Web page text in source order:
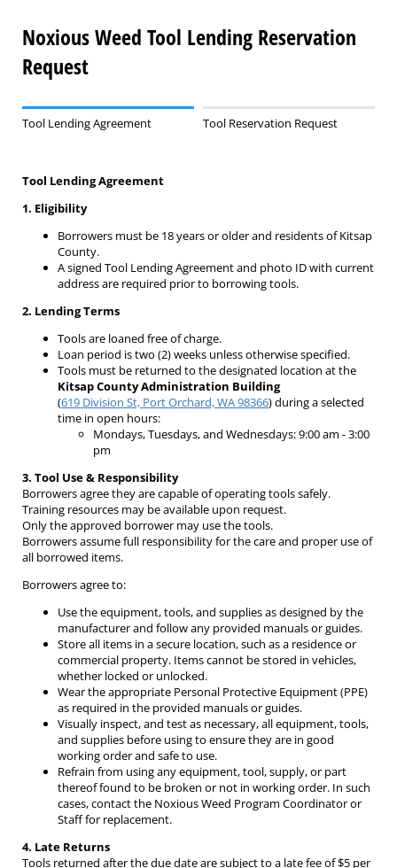
Noxious Weed Tool Lending Reservation
Request
Tool Lending Agreement Tool Reservation Request
Tool Lending Agreement
1. Eligibility
Borrowers must be 18 years or older and residents of Kitsap
County.
A signed Tool Lending Agreement and photo ID with current
address are required prior to borrowing tools.
2. Lending Terms
Tools are loaned free of charge.
Loan period is two (2) weeks unless otherwise specified.
Tools must be returned to the designated location at the
Kitsap County Administration Building
(619 Division St, Port Orchard, WA 98366) during a selected
time in open hours:
Mondays, Tuesdays, and Wednesdays: 9:00 am - 3:00
pm
3. Tool Use & Responsibility
Borrowers agree they are capable of operating tools safely.
Training resources may be available upon request.
Only the approved borrower may use the tools.
Borrowers assume full responsibility for the care and proper use of
all borrowed items.
Borrowers agree to:
Use the equipment, tools, and supplies as designed by the
manufacturer and follow any provided manuals or guides.
Store all items in a secure location, such as a residence or
commercial property. Items cannot be stored in vehicles,
whether locked or unlocked.
Wear the appropriate Personal Protective Equipment (PPE)
as required in the provided manuals or guides.
Visually inspect, and test as necessary, all equipment, tools,
and supplies before using to ensure they are in good
working order and safe to use.
Refrain from using any equipment, tool, supply, or part
thereof found to be broken or not in working order. In such
cases, contact the Noxious Weed Program Coordinator or
Staff for replacement.
4. Late Returns
Tools returned after the due date are subject to a late fee of $5 per